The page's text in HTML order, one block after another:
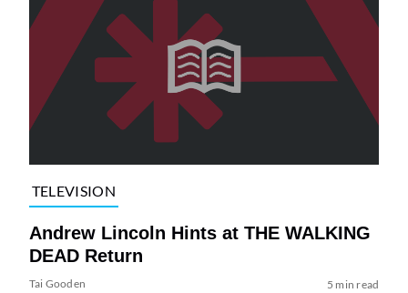
TELEVISION
Andrew Lincoln Hints at THE WALKING
DEAD Return
Tai Gooden 5 min read